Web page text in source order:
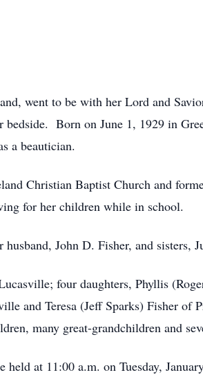
went to be with her Lord and
Born on June 1, 1929 in
a beautician.
Christian Baptist Church and
for her children while in school.
John D. Fisher, and sisters,
four daughters, Phyllis
and Teresa (Jeff Sparks) Fisher of
many great-grandchildren and
held at 11:00 a.m. on Tuesday,